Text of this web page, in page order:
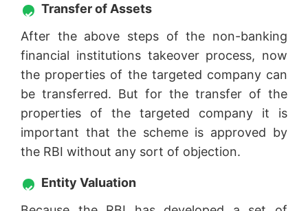
Transfer of Assets
After the above steps of the non-banking
financial institutions takeover process, now
the properties of the targeted company can
be transferred. But for the transfer of the
properties of the targeted company it is
important that the scheme is approved by
the RBI without any sort of objection.
Entity Valuation